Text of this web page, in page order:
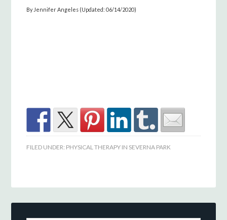
By Jennifer Angeles (Updated: 06/14/2020)
FILED UNDER: PHYSICAL THERAPY IN SEVERNA PARK